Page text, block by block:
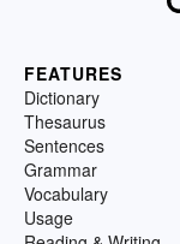
FEATURES
Dictionary
Thesaurus
Sentences
Grammar
Vocabulary
Usage